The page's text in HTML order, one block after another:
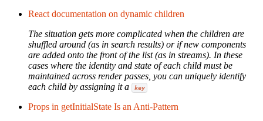
React documentation on dynamic children
The situation gets more complicated when the children are
shuffled around (as in search results) or if new components
are added onto the front of the list (as in streams). In these
cases where the identity and state of each child must be
maintained across render passes, you can uniquely identify
each child by assigning it a
key
Props in getInitialState Is an Anti-Pattern